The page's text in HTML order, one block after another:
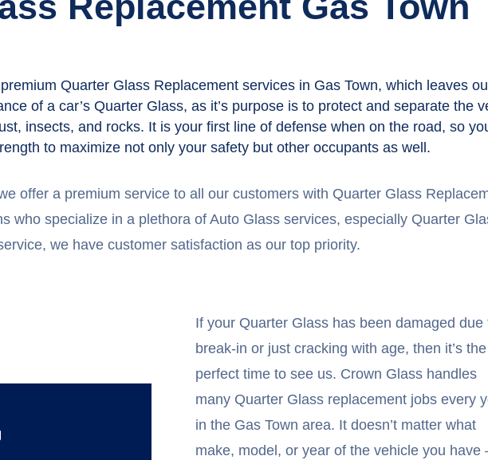
Quarter Glass Replacement services in Gas Town, which leaves
of a car’s Quarter Glass, as it’s purpose is to protect and separate the
insects, and rocks. It is your first line of defense when on the road, so
to maximize not only your safety but other occupants as well.
offer a premium service to all our customers with Quarter Glass
who specialize in a plethora of Auto Glass services, especially Quarter
we have customer satisfaction as our top priority.
If your Quarter Glass has been damaged due
break-in or just cracking with age, then it’s the
perfect time to see us. Crown Glass handles
many Quarter Glass replacement jobs every
in the Gas Town area. It doesn’t matter what
make, model, or year of the vehicle you have